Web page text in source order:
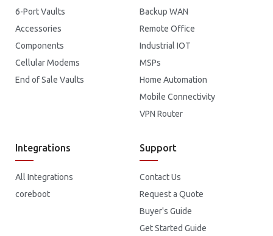
6-Port Vaults
Accessories
Components
Cellular Modems
End of Sale Vaults
Backup WAN
Remote Office
Industrial IOT
MSPs
Home Automation
Mobile Connectivity
VPN Router
Integrations
All Integrations
coreboot
Support
Contact Us
Request a Quote
Buyer's Guide
Get Started Guide